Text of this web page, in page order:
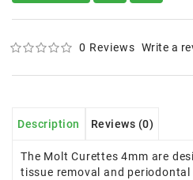
0 Reviews Write a
Description Reviews (0)
The Molt Curettes 4mm are
tissue removal and